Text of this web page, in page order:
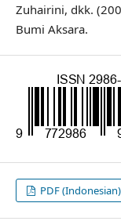
Zuhairini, dkk.
Bumi Aksara.
PDF (Indonesian)